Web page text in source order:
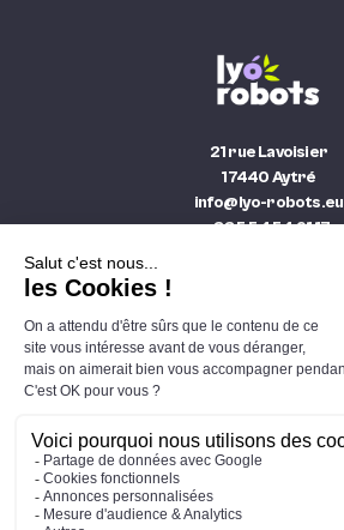
21 rue Lavoisier
17440 Aytré
info@lyo-robots.eu
+33 5 54 54 91 17
The catalogue
The news